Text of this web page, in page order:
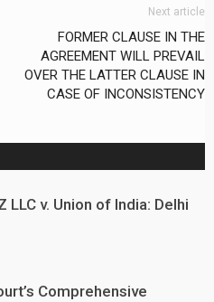
Next article
FORMER CLAUSE IN THE
AGREEMENT WILL PREVAIL
OVER THE LATTER CLAUSE IN
CASE OF INCONSISTENCY
LLC v. Union of India: Delhi
Comprehensive